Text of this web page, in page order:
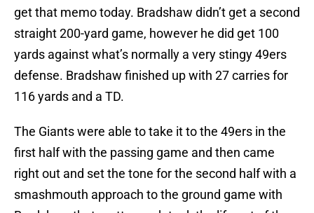
get that memo today. Bradshaw didn’t get a second
straight 200-yard game, however he did get 100
yards against what’s normally a very stingy 49ers
defense. Bradshaw finished up with 27 carries for
116 yards and a TD.
The Giants were able to take it to the 49ers in the
first half with the passing game and then came
right out and set the tone for the second half with a
smashmouth approach to the ground game with